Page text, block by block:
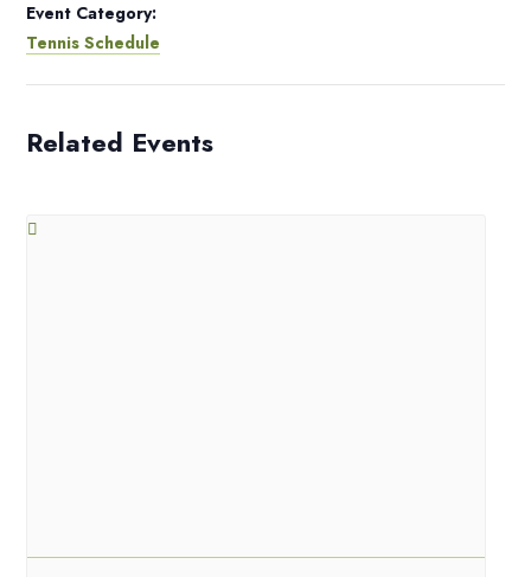
Event Category:
Tennis Schedule
Related Events